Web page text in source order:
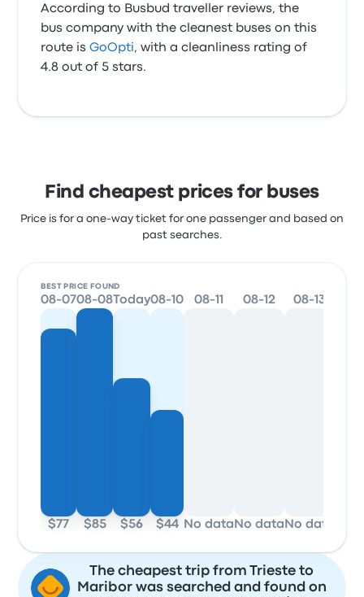
According to Busbud traveller reviews, the
bus company with the cleanest buses on this
route isGoOpti, with a cleanliness rating of
4.8 out of 5 stars.
Find cheapest prices for buses
Price is for a one-way ticket for one passenger and based on
past searches.
BEST PRICE FOUND
08-07
$77
08-08
$85
Today
$56
08-10
$44
08-11
No data
08-12
No data
08-13
No data
The cheapest trip from Trieste to
Maribor was searched and found on